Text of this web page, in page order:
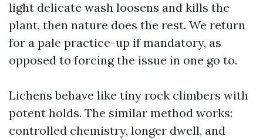
light delicate wash loosens and kills the
plant, then nature does the rest. We return
for a pale practice-up if mandatory, as
opposed to forcing the issue in one go to.
Lichens behave like tiny rock climbers with
potent holds. The similar method works:
controlled chemistry, longer dwell, and